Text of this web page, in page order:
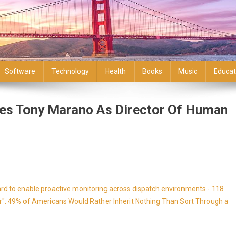
Software Technology Health Books Music
Tony Marano As Director Of Human
to enable proactive monitoring across dispatch environments - 118
49% of Americans Would Rather Inherit Nothing Than Sort Through a